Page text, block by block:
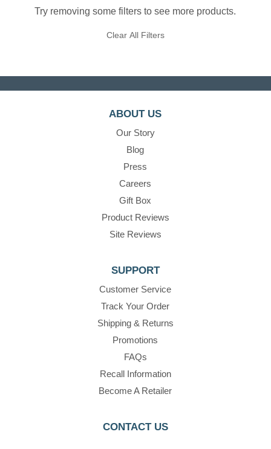
Try removing some filters to see more products.
Clear All Filters
ABOUT US
Our Story
Blog
Press
Careers
Gift Box
Product Reviews
Site Reviews
SUPPORT
Customer Service
Track Your Order
Shipping & Returns
Promotions
FAQs
Recall Information
Become A Retailer
CONTACT US